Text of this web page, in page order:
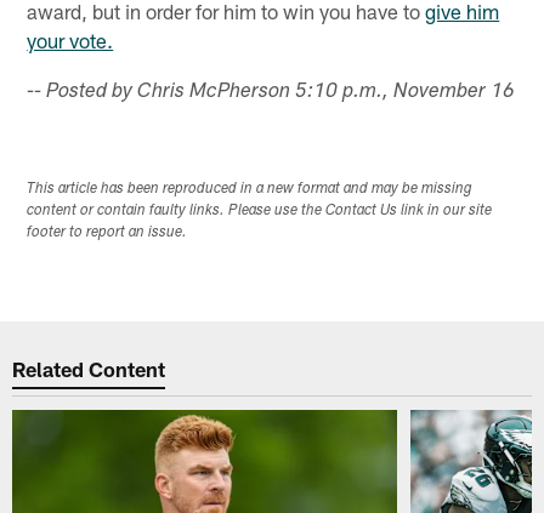
award, but in order for him to win you have togive him
your vote.
-- Posted by Chris McPherson 5:10 p.m., November 16
This article has been reproduced in a new format and may be missing
content or contain faulty links. Please use the Contact Us link in our site
footer to report an issue.
Related Content